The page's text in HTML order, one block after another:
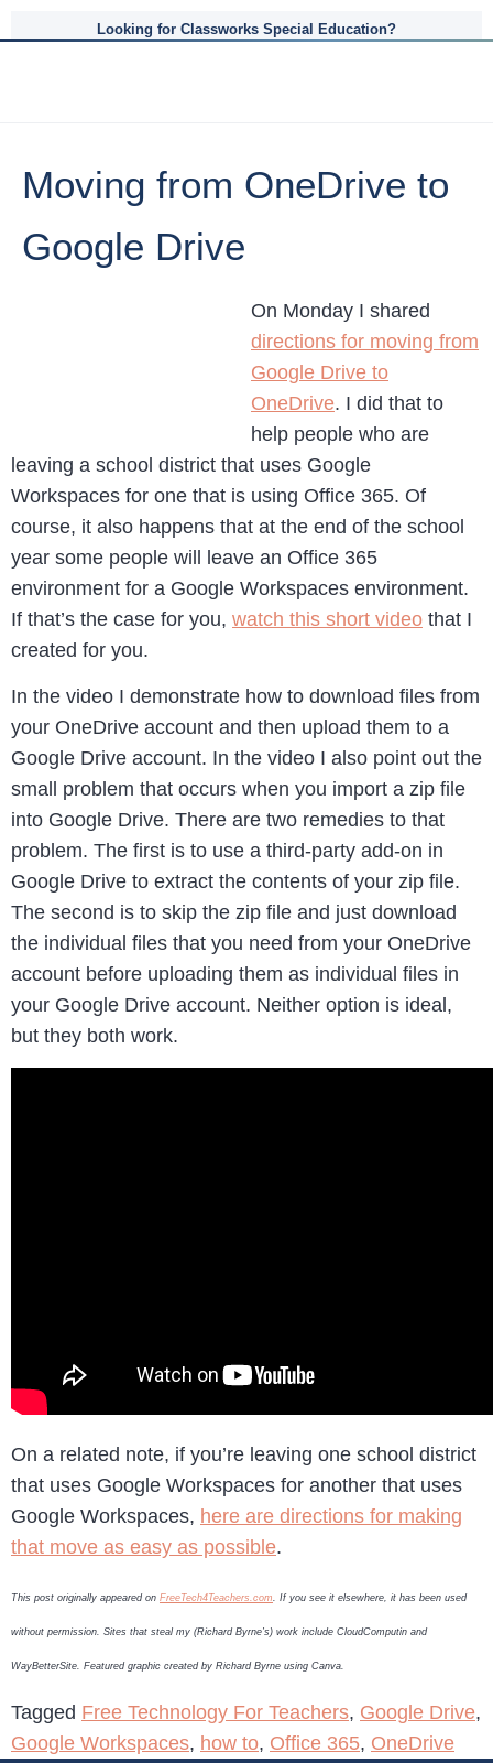
Looking for Classworks Special Education?
Moving from OneDrive to
Google Drive
On Monday I shared
directions for moving from
Google Drive to
OneDrive. I did that to
help people who are
leaving a school district that uses Google
Workspaces for one that is using Office 365. Of
course, it also happens that at the end of the school
year some people will leave an Office 365
environment for a Google Workspaces environment.
If that’s the case for you, watch this short video that I
created for you.
In the video I demonstrate how to download files from
your OneDrive account and then upload them to a
Google Drive account. In the video I also point out the
small problem that occurs when you import a zip file
into Google Drive. There are two remedies to that
problem. The first is to use a third-party add-on in
Google Drive to extract the contents of your zip file.
The second is to skip the zip file and just download
the individual files that you need from your OneDrive
account before uploading them as individual files in
your Google Drive account. Neither option is ideal,
but they both work.
On a related note, if you’re leaving one school district
that uses Google Workspaces for another that uses
Google Workspaces, here are directions for making
that move as easy as possible.
This post originally appeared on FreeTech4Teachers.com . If you see it elsewhere, it has been used
without permission. Sites that steal my (Richard Byrne’s) work include CloudComputin and
WayBetterSite. Featured graphic created by Richard Byrne using Canva.
Tagged Free Technology For Teachers, Google Drive,
Google Workspaces, how to, Office 365, OneDrive